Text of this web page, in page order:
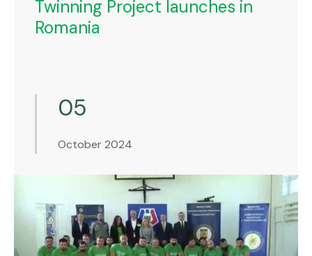
Twinning Project launches in
Romania
05
October 2024